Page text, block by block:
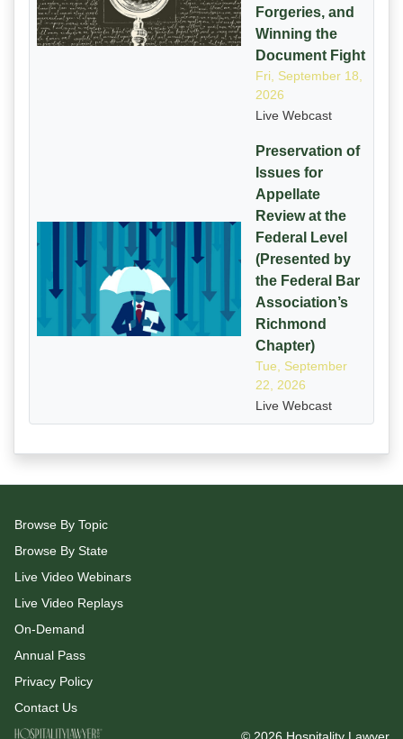
Forgeries, and
Winning the
Document Fight
Fri, September 18,
2026
Live Webcast
Preservation of
Issues for
Appellate
Review at the
Federal Level
(Presented by
the Federal Bar
Association’s
Richmond
Chapter)
Tue, September
22, 2026
Live Webcast
Browse By Topic
Browse By State
Live Video Webinars
Live Video Replays
On-Demand
Annual Pass
Privacy Policy
Contact Us